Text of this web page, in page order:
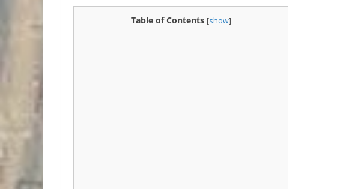
Table of Contents [show]